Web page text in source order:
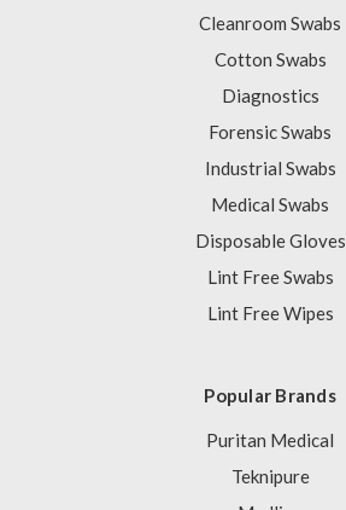
Cleanroom Swabs
Cotton Swabs
Diagnostics
Forensic Swabs
Industrial Swabs
Medical Swabs
Disposable Gloves
Lint Free Swabs
Lint Free Wipes
Popular Brands
Puritan Medical
Teknipure